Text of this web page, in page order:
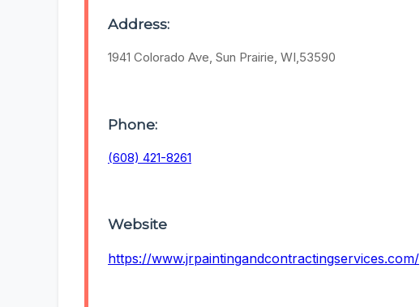
Address:
1941 Colorado Ave, Sun Prairie, WI,53590
Phone:
(608) 421-8261
Website
https://www.jrpaintingandcontractingservices.com/